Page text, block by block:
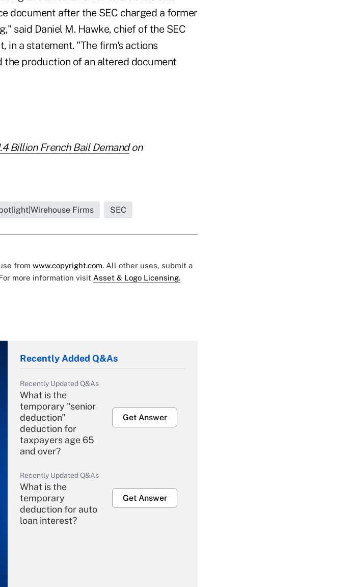
document after the SEC charged a former
said Daniel M. Hawke, chief of the SEC
in a statement. "The firm's actions
production of an altered document
Billion French Bail Demandon
Firms SEC
from www.copyright.com. All other uses, submit a
more information visit Asset & Logo Licensing.
Recently Added Q&As
Recently Updated Q&As
What is the
temporary "senior
deduction"
deduction for
taxpayers age 65
and over?
Get Answer
Recently Updated Q&As
What is the
temporary
deduction for auto
loan interest?
Get Answer